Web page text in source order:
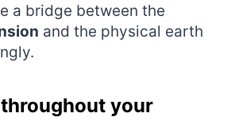
a bridge between the
and the physical earth
your